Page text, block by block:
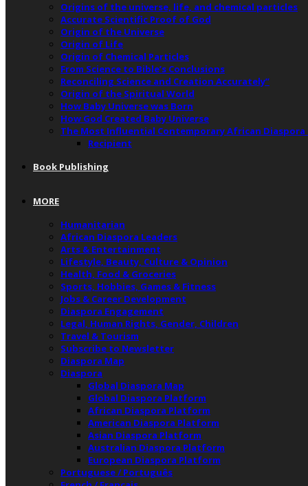
Origins of the universe, life, and chemical particles
Accurate Scientific Proof of God
Origin of the Universe
Origin of Life
Origin of Chemical Particles
From Science to Bible’s Conclusions
Reconciling Science and Creation Accurately”
Origin of the Spiritual World
How Baby Universe was Born
How God Created Baby Universe
The Most Influential Contemporary African Diaspora
Recipient
Book Publishing
MORE
Humanitarian
African Diaspora Leaders
Arts & Entertainment
Lifestyle, Beauty, Culture & Opinion
Health, Food & Groceries
Sports, Hobbies, Games & Fitness
Jobs & Career Development
Diaspora Engagement
Legal, Human Rights, Gender, Children
Travel & Tourism
Subscribe to Newsletter
Diaspora Map
Diaspora
Global Diaspora Map
Global Diaspora Platform
African Diaspora Platform
American Diaspora Platform
Asian Diaspora Platform
Australian Diaspora Platform
European Diaspora Platform
Portuguese / Português